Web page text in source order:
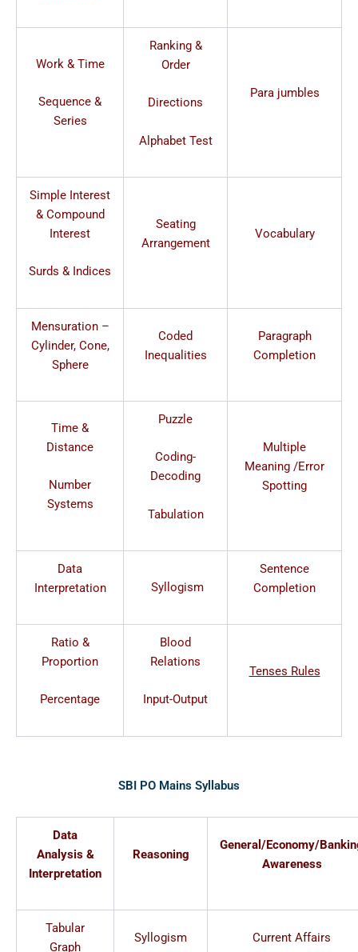
Work & Time
Sequence &
Series
Ranking &
Order
Directions
Alphabet Test
Para jumbles
Simple Interest
& Compound
Interest
Surds & Indices
Seating
Arrangement
Vocabulary
Mensuration –
Cylinder, Cone,
Sphere
Coded
Inequalities
Paragraph
Completion
Time &
Distance
Number
Systems
Puzzle
Coding-
Decoding
Tabulation
Multiple
Meaning /Error
Spotting
Data
Interpretation
Syllogism
Sentence
Completion
Ratio &
Proportion
Percentage
Blood
Relations
Input-Output
Tenses Rules
SBI PO Mains Syllabus
Data
Analysis &
Interpretation
Reasoning
General/Economy/
Awareness
Tabular
Graph
Syllogism Current Affairs